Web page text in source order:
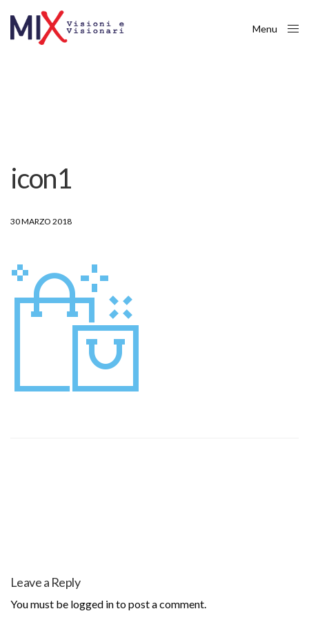
Menu
icon1
30 MARZO 2018
Leave a Reply
You must be logged into post a comment.